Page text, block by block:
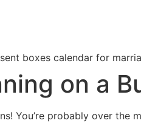
on a
You’re probably over